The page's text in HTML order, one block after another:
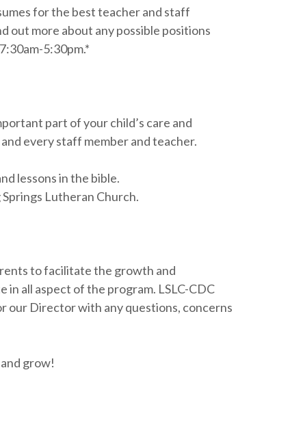
for the best teacher and staff
out more about any possible positions
5:30pm.*
part of your child’s care and
every staff member and teacher.
lessons in the bible.
Lutheran Church.
to facilitate the growth and
all aspect of the program. LSLC-CDC
our Director with any questions, concerns
grow!